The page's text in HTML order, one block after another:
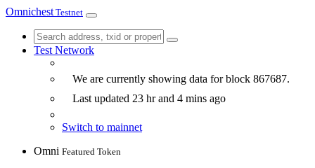
OmnichestTestnet
Test Network
We are currently showing data for block 867687.
Last updated 23 hr and 4 mins ago
Switch to mainnet
Omni Featured Token